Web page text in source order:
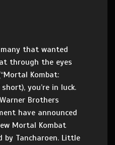
that wanted
through the eyes
Kombat:
you’re in luck.
Brothers
have announced
Mortal Kombat
by Tancharoen. Little